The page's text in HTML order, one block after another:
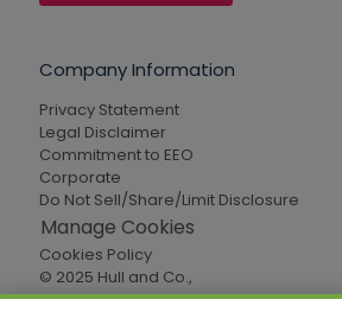
Company Information
Privacy Statement
Legal Disclaimer
Commitment to EEO
Corporate
Do Not Sell/Share/Limit Disclosure
Manage Cookies
Cookies Policy
© 2025 Hull and Co.,
All Rights Reserved